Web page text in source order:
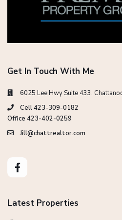
Get In Touch With Me
6025 Lee Hwy Suite 433,
Cell 423-309-0182
Office 423-402-0259
Jill@chattrealtor.com
Latest Properties